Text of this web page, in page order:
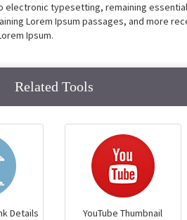
typesetting, remaining
Lorem Ipsum passages, and more
Ipsum.
Related Tools
Details
YouTube Thumbnail